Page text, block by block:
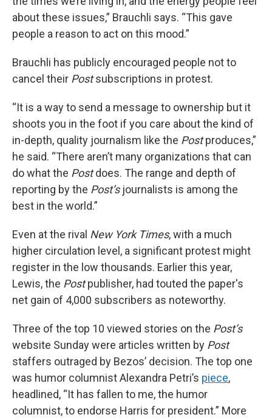
about these issues,” Brauchli says. “This gave
people a reason to act on this mood.”
Brauchli has publicly encouraged people not to
cancel their Postsubscriptions in protest.
“It is a way to send a message to ownership but it
shoots you in the foot if you care about the kind of
in-depth, quality journalism like the Postproduces,”
he said. “There aren’t many organizations that can
do what the Postdoes. The range and depth of
reporting by the Post’s journalists is among the
best in the world.”
Even at the rival New York Times, with a much
higher circulation level, a significant protest might
register in the low thousands. Earlier this year,
Lewis, the Postpublisher, had touted the paper's
net gain of 4,000 subscribers as noteworthy.
Three of the top 10 viewed stories on the Post’s
website Sunday were articles written by Post
staffers outraged by Bezos’ decision. The top one
was humor columnist Alexandra Petri’s piece,
headlined, “It has fallen to me, the humor
columnist, to endorse Harris for president.” More